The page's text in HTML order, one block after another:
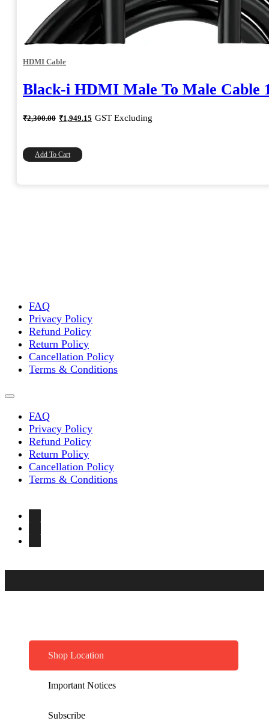
HDMI Cable
Black-i HDMI Male To Male Cable
₹2,300.00 Original
price
₹1,949.15 Current
price
GST Excluding
Add To Cart
FAQ
Privacy Policy
Refund Policy
Return Policy
Cancellation Policy
Terms & Conditions
FAQ
Privacy Policy
Refund Policy
Return Policy
Cancellation Policy
Terms & Conditions
Shop Location
Important Notices
Subscribe